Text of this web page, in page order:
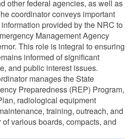
other federal agencies, as well as
coordinator conveys important
provided by the NRC to
Management Agency
This role is integral to ensuring
informed of significant
and public interest issues.
manages the State
Preparedness (REP) Program,
radiological equipment
training, outreach, and
various boards, compacts, and